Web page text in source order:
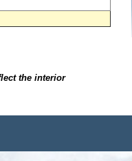
the interior